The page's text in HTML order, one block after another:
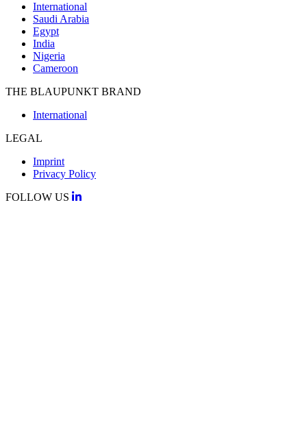
International
Saudi Arabia
Egypt
India
Nigeria
Cameroon
THE BLAUPUNKT BRAND
International
LEGAL
Imprint
Privacy Policy
FOLLOW US